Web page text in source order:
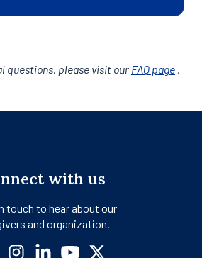
questions, please visit our FAQ page .
with us
touch to hear about our
and organization.